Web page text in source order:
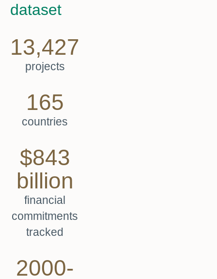
dataset
13,427
projects
165
countries
$843
billion
financial
commitments
tracked
2000-